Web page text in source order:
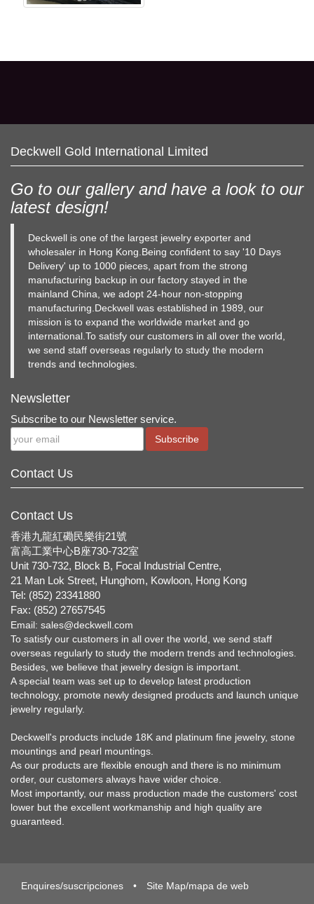
Deckwell Gold International Limited
Go to our gallery and have a look to our
latest design!
Deckwell is one of the largest jewelry exporter and
wholesaler in Hong Kong.Being confident to say '10 Days
Delivery' up to 1000 pieces, apart from the strong
manufacturing backup in our factory stayed in the
mainland China, we adopt 24-hour non-stopping
manufacturing.Deckwell was established in 1989, our
mission is to expand the worldwide market and go
international.To satisfy our customers in all over the world,
we send staff overseas regularly to study the modern
trends and technologies.
Newsletter
Subscribe to our Newsletter service.
Subscribe
Contact Us
Contact Us
香港九龍紅磡民樂街21號
富高工業中心B座730-732室
Unit 730-732, Block B, Focal Industrial Centre,
21 Man Lok Street, Hunghom, Kowloon, Hong Kong
Tel: (852) 23341880
Fax: (852) 27657545
Email: sales@deckwell.com
To satisfy our customers in all over the world, we send staff
overseas regularly to study the modern trends and technologies.
Besides, we believe that jewelry design is important.
A special team was set up to develop latest production
technology, promote newly designed products and launch unique
jewelry regularly.
Deckwell's products include 18K and platinum fine jewelry, stone
mountings and pearl mountings.
As our products are flexible enough and there is no minimum
order, our customers always have wider choice.
Most importantly, our mass production made the customers' cost
lower but the excellent workmanship and high quality are
guaranteed.
Enquires/suscripciones • Site Map/mapa de web